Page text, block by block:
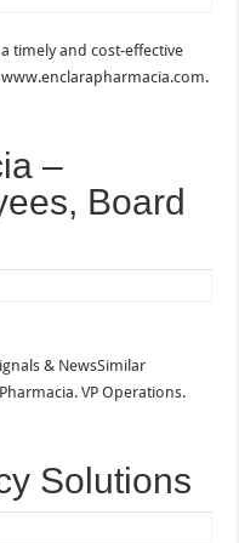
timely and cost-effective
–
Board
& NewsSimilar
VP Operations.
Solutions